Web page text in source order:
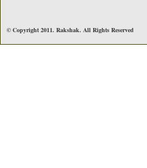
© Copyright 2011. Rakshak. All Rights Reserved